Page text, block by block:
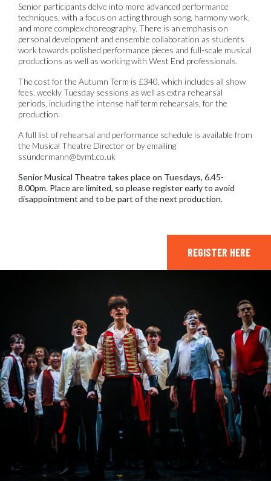
Senior participants delve into more advanced performance
techniques, with a focus on acting through song, harmony work,
and more complex choreography. There is an emphasis on
personal development and ensemble collaboration as students
work towards polished performance pieces and full-scale musical
productions as well as working with West End professionals.
The cost for the Autumn Term is £340, which includes all show
fees, weekly Tuesday sessions as well as extra rehearsal
periods, including the intense half term rehearsals, for the
production.
A full list of rehearsal and performance schedule is available from
the Musical Theatre Director or by emailing
ssundermann@bymt.co.uk
Senior Musical Theatre takes place on Tuesdays, 6.45-
8.00pm. Place are limited, so please register early to avoid
disappointment and to be part of the next production.
REGISTER HERE